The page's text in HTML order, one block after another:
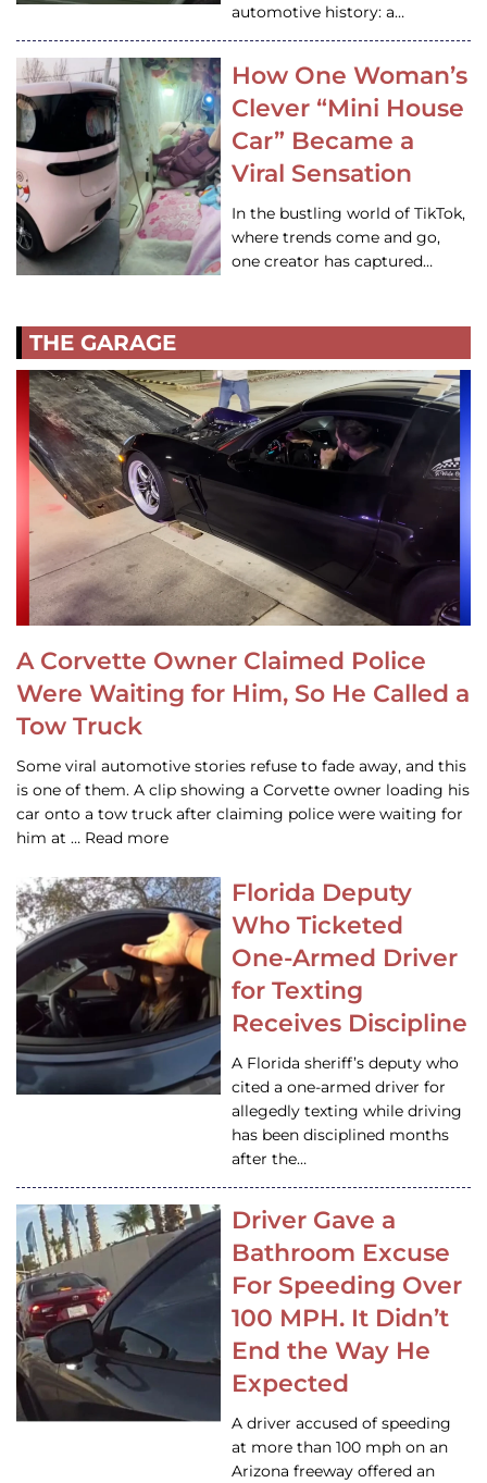
automotive history: a…
How One Woman’s
Clever “Mini House
Car” Became a
Viral Sensation
In the bustling world of TikTok,
where trends come and go,
one creator has captured…
THE GARAGE
A Corvette Owner Claimed Police
Were Waiting for Him, So He Called a
Tow Truck
Some viral automotive stories refuse to fade away, and this
is one of them. A clip showing a Corvette owner loading his
car onto a tow truck after claiming police were waiting for
him at … Read more
Florida Deputy
Who Ticketed
One-Armed Driver
for Texting
Receives Discipline
A Florida sheriff’s deputy who
cited a one-armed driver for
allegedly texting while driving
has been disciplined months
after the…
Driver Gave a
Bathroom Excuse
For Speeding Over
100 MPH. It Didn’t
End the Way He
Expected
A driver accused of speeding
at more than 100 mph on an
Arizona freeway offered an